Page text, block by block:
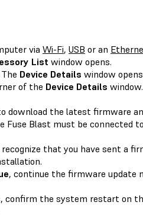
via Wi-Fi, USB or an
List window opens.
Device Details window
of the Device Details
download the latest firmware
Fuse Blast must be connected
that you have sent a
, continue the firmware update
the system restart on